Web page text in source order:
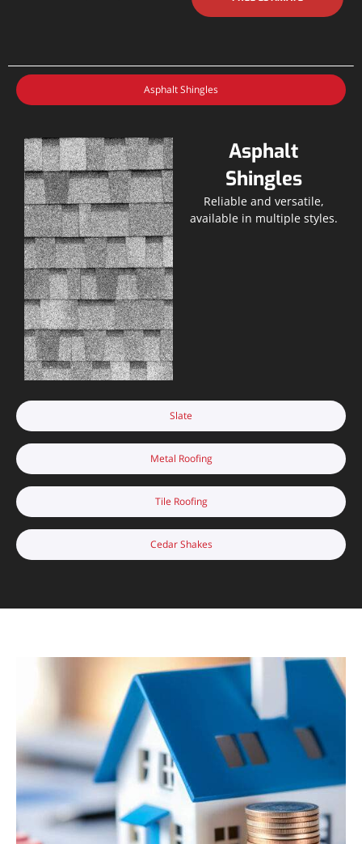
Asphalt Shingles
Slate
Metal Roofing
Tile Roofing
Cedar Shakes
Asphalt
Shingles
Reliable and versatile,
available in multiple styles.